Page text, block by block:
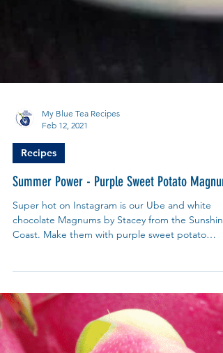
My Blue Tea Recipes
Feb 12, 2021
Recipes
Summer Power - Purple Sweet Potato Magnum
Coast. Make them with purple sweet potato
powder.